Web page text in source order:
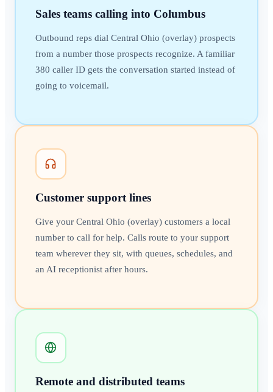
Sales teams calling into Columbus
Outbound reps dial Central Ohio (overlay) prospects
from a number those prospects recognize. A familiar
380 caller ID gets the conversation started instead of
going to voicemail.
Customer support lines
Give your Central Ohio (overlay) customers a local
number to call for help. Calls route to your support
team wherever they sit, with queues, schedules, and
an AI receptionist after hours.
Remote and distributed teams